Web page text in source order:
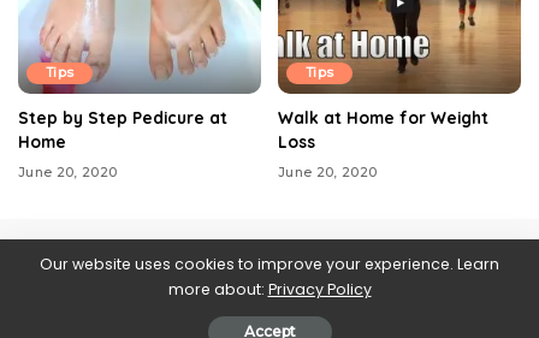
Tips
Step by Step Pedicure at
Home
June 20, 2020
Tips
Walk at Home for Weight
Loss
June 20, 2020
About Us Blog Privacy Policy
Our website uses cookies to improve your experience. Learn
more about: Privacy Policy
Accept